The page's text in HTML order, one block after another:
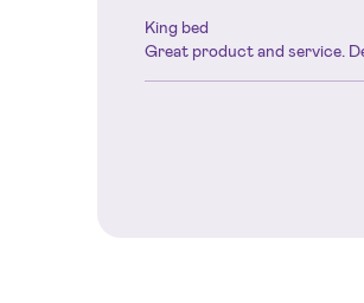
King bed
Great product and service.